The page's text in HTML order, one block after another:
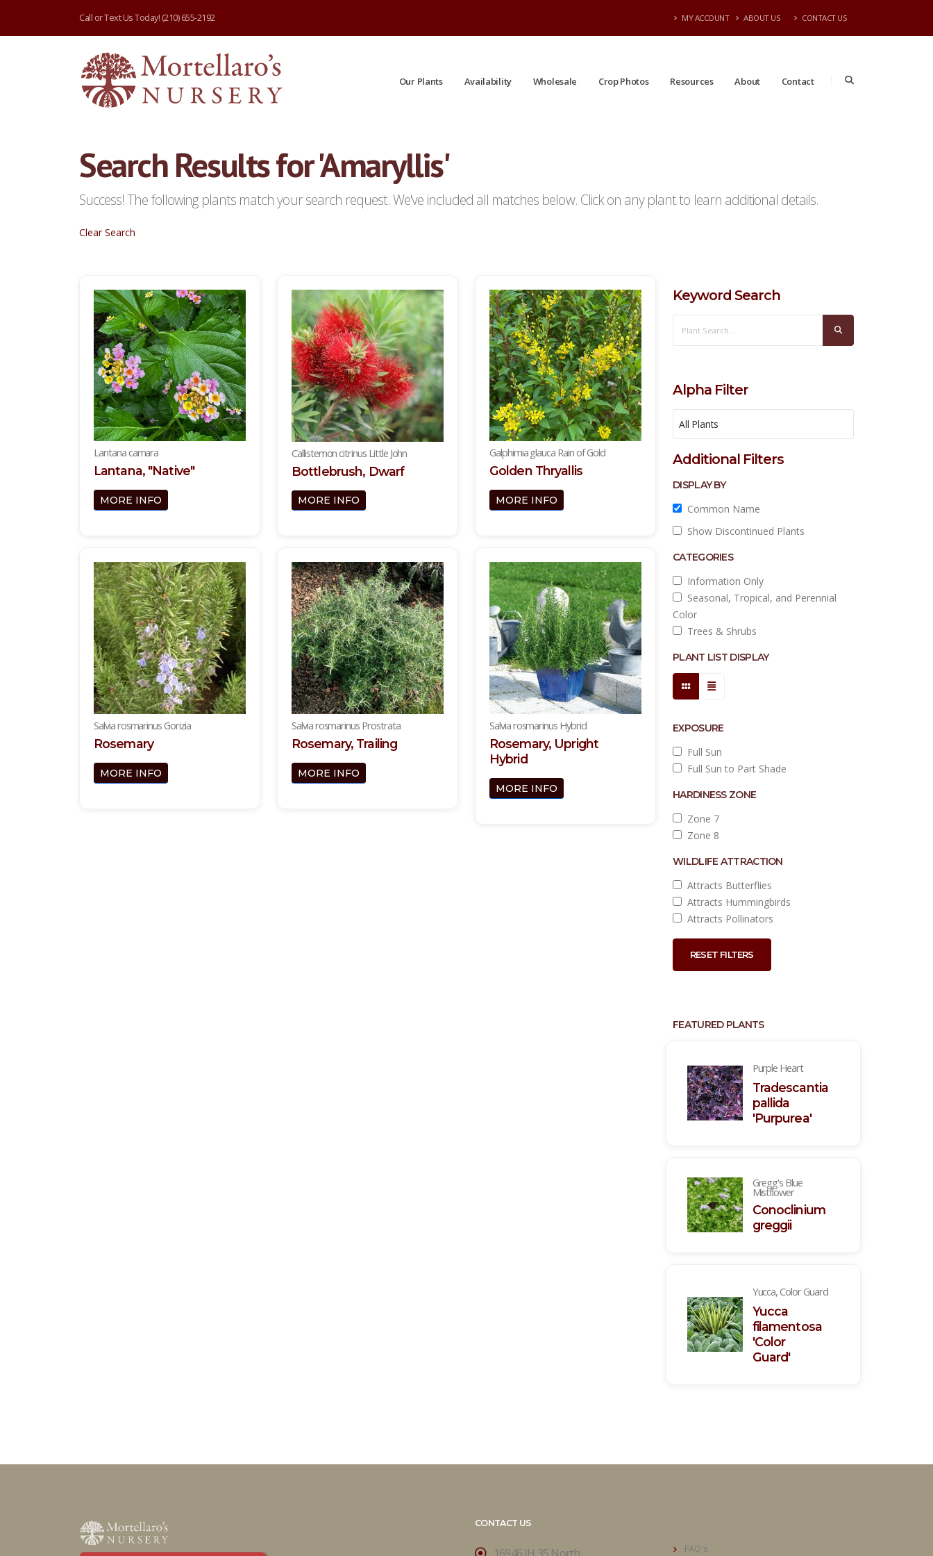
Call or Text Us Today! (210) 655-2192 MY ACCOUNT ABOUT US CONTACT US
Our Plants Availability Wholesale Crop Photos Resources About Contact
Search Results for 'Amaryllis'
Success! The following plants match your search request. We've included all matches below. Click on any plant to learn additional details.
Clear Search
Lantana camara
Lantana, "Native"
MORE INFO
Callistemon citrinus Little John
Bottlebrush, Dwarf
MORE INFO
Galphimia glauca Rain of Gold
Golden Thryallis
MORE INFO
Salvia rosmarinus Gorizia
Rosemary
MORE INFO
Salvia rosmarinus Prostrata
Rosemary, Trailing
MORE INFO
Salvia rosmarinus Hybrid
Rosemary, Upright
Hybrid
MORE INFO
Keyword Search
Alpha Filter
Additional Filters
DISPLAY BY
Common Name
Show Discontinued Plants
CATEGORIES
Information Only
Seasonal, Tropical, and Perennial
Color
Trees & Shrubs
PLANT LIST DISPLAY
EXPOSURE
Full Sun
Full Sun to Part Shade
HARDINESS ZONE
Zone 7
Zone 8
WILDLIFE ATTRACTION
Attracts Butterflies
Attracts Hummingbirds
Attracts Pollinators
RESET FILTERS
FEATURED PLANTS
Purple Heart
Tradescantia
pallida
'Purpurea'
Gregg's Blue
Mistflower
Conoclinium
greggii
Yucca, Color Guard
Yucca
filamentosa
'Color
Guard'
CONTACT US
16946 IH 35 North FAQ's